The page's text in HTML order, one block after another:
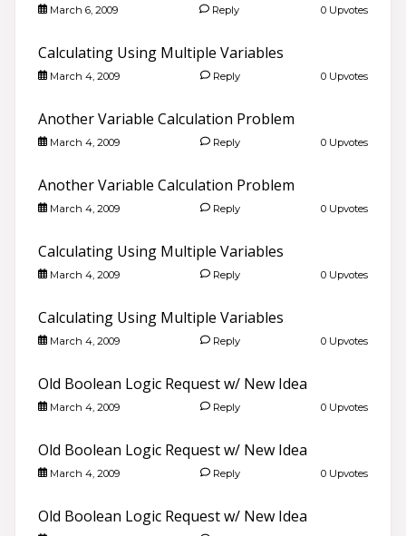
March 6, 2009 Reply 0 Upvotes
Calculating Using Multiple Variables
March 4, 2009 Reply 0 Upvotes
Another Variable Calculation Problem
March 4, 2009 Reply 0 Upvotes
Another Variable Calculation Problem
March 4, 2009 Reply 0 Upvotes
Calculating Using Multiple Variables
March 4, 2009 Reply 0 Upvotes
Calculating Using Multiple Variables
March 4, 2009 Reply 0 Upvotes
Old Boolean Logic Request w/ New Idea
March 4, 2009 Reply 0 Upvotes
Old Boolean Logic Request w/ New Idea
March 4, 2009 Reply 0 Upvotes
Old Boolean Logic Request w/ New Idea